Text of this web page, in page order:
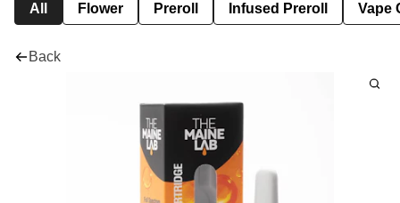
All Flower Preroll Infused Preroll Vape
Back